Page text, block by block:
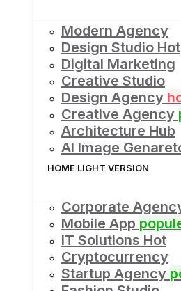
Modern Agency
Design Studio Hot
Digital Marketing
Creative Studio
Design Agency
Creative Agency
Architecture Hub
AI Image
HOME LIGHT VERSION
Corporate
Mobile App
IT Solutions Hot
Cryptocurrency
Startup Agency